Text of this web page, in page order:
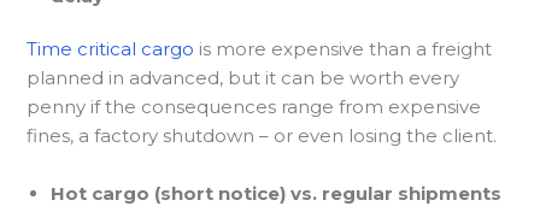
Time critical cargo is more expensive than a freight
planned in advanced, but it can be worth every
penny if the consequences range from expensive
fines, a factory shutdown – or even losing the client.
Hot cargo (short notice) vs. regular shipments